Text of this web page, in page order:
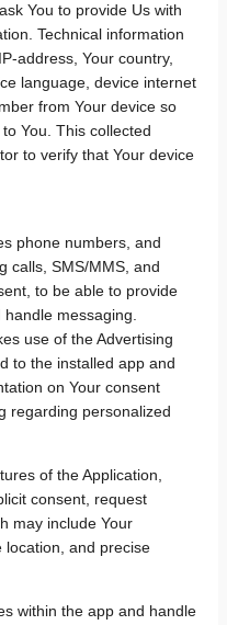
You to provide Us with
Technical information
address, Your country,
language, device internet
from Your device so
You. This collected
to verify that Your device
phone numbers, and
calls, SMS/MMS, and
to be able to provide
messaging.
use of the Advertising
to the installed app and
on Your consent
regarding personalized
of the Application,
consent, request
may include Your
location, and precise
within the app and handle